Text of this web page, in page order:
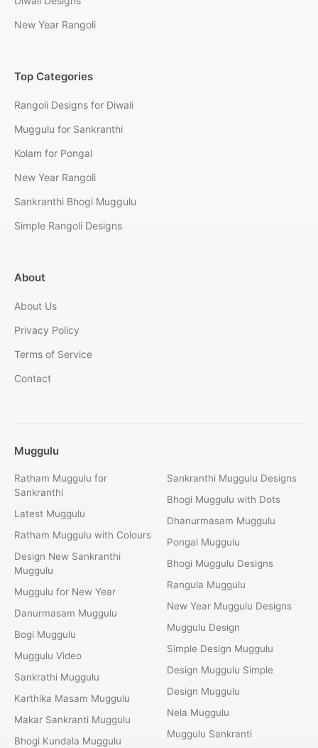
New Year Rangoli
Top Categories
Rangoli Designs for Diwali
Muggulu for Sankranthi
Kolam for Pongal
New Year Rangoli
Sankranthi Bhogi Muggulu
Simple Rangoli Designs
About
About Us
Privacy Policy
Terms of Service
Contact
Muggulu
Ratham Muggulu for
Sankranthi
Latest Muggulu
Ratham Muggulu with Colours
Design New Sankranthi
Muggulu
Muggulu for New Year
Danurmasam Muggulu
Bogi Muggulu
Muggulu Video
Sankrathi Muggulu
Karthika Masam Muggulu
Makar Sankranti Muggulu
Bhogi Kundala Muggulu
Sankranthi Muggulu Designs
Bhogi Muggulu with Dots
Dhanurmasam Muggulu
Pongal Muggulu
Bhogi Muggulu Designs
Rangula Muggulu
New Year Muggulu Designs
Muggulu Design
Simple Design Muggulu
Design Muggulu Simple
Design Muggulu
Nela Muggulu
Muggulu Sankranti